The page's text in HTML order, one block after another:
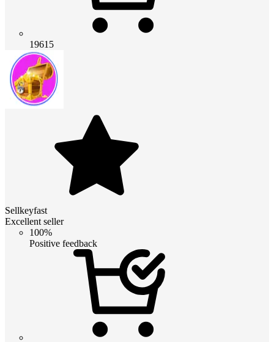
19615
Sellkeyfast
Excellent seller
100%
Positive feedback